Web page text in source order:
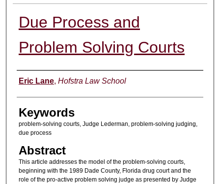
Due Process and
Problem Solving Courts
Authors
Eric Lane, Hofstra Law School
Keywords
problem-solving courts, Judge Lederman, problem-solving judging,
due process
Abstract
This article addresses the model of the problem-solving courts,
beginning with the 1989 Dade County, Florida drug court and the
role of the pro-active problem solving judge as presented by Judge